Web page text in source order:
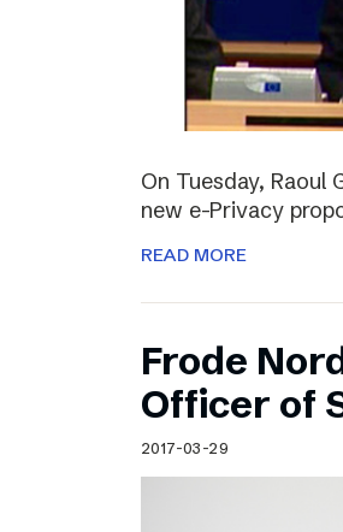
On Tuesday, Raoul
new e-Privacy
READ MORE
Frode
Officer of
2017-03-29